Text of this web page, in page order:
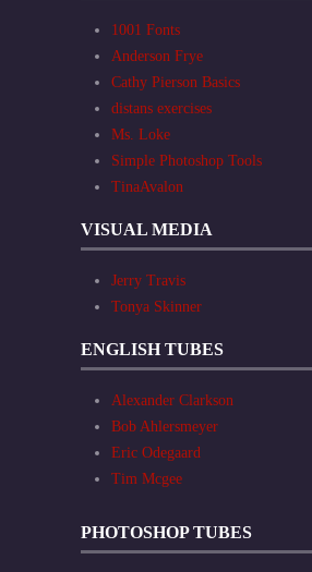
1001 Fonts
Anderson Frye
Cathy Pierson Basics
distans exercises
Ms. Loke
Simple Photoshop Tools
TinaAvalon
VISUAL MEDIA
Jerry Travis
Tonya Skinner
ENGLISH TUBES
Alexander Clarkson
Bob Ahlersmeyer
Eric Odegaard
Tim Mcgee
PHOTOSHOP TUBES